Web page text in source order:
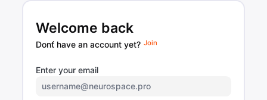
Welcome back
Dont́ have an account yet? Join
Enter your email